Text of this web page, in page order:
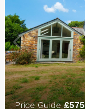
Price Guide